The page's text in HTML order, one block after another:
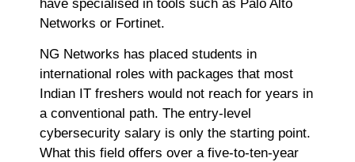
have specialised in tools such as Palo Alto
Networks or Fortinet.
NG Networks has placed students in
international roles with packages that most
Indian IT freshers would not reach for years in
a conventional path. The entry-level
cybersecurity salary is only the starting point.
What this field offers over a five-to-ten-year